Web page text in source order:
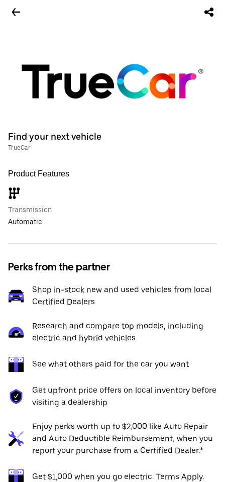
Find your next vehicle
TrueCar
Product Features
Transmission
Automatic
Perks from the partner
Shop in-stock new and used vehicles from local
Certified Dealers
Research and compare top models, including
electric and hybrid vehicles
See what others paid for the car you want
Get upfront price offers on local inventory before
visiting a dealership
Enjoy perks worth up to $2,000 like Auto Repair
and Auto Deductible Reimbursement, when you
report your purchase from a Certified Dealer.*
Get $1,000 when you go electric. Terms Apply.